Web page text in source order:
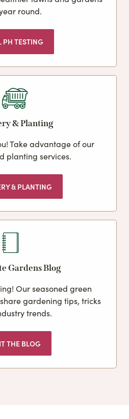
round.
PH TESTING
& Planting
Take advantage of our
planting services.
& PLANTING
Gardens Blog
Our seasoned green
gardening tips, tricks
trends.
THE BLOG